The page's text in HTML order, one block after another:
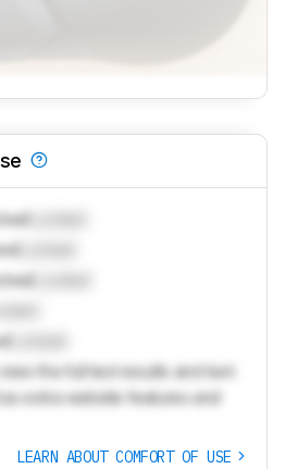
Locked
Locked
Locked
Locked
the full test results and text
extra website features and
LEARN ABOUT COMFORT OF USE